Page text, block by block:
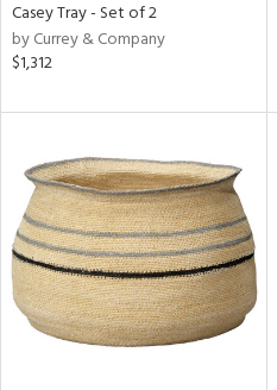
Casey Tray - Set of 2
by Currey & Company
$1,312